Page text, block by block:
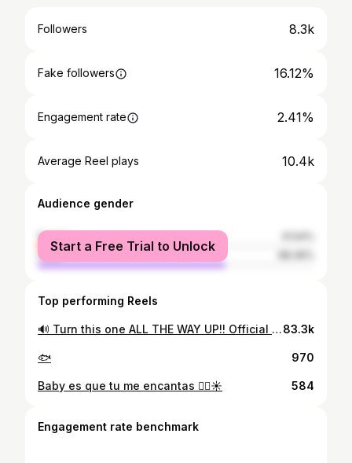
Followers 8.3k
Fake followers 16.12%
Engagement rate 2.41%
Average Reel plays 10.4k
Audience gender
female
male
Start a Free Trial to Unlock
Top performing Reels
🔊 Turn this one ALL THE WAY UP!! Official Dance Remix of ‘Feeling Something’ featuring the incredible @fedecaracc is OUT NOW🎶🔥 🇵🇷 & 🇮🇹 #DanceRemix #FeelingSomething #FedericaCaracciolo #CASAGEMAS83.3k
🐟 970
Baby es que tu me encantas ❤️‍🔥☀️ 584
Engagement rate benchmark